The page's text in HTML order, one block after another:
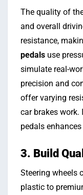
The quality of
and overall
resistance,
pedals use
simulate real-
precision and
offer varying
car brakes
pedals
3. Build
Steering wheels
plastic to